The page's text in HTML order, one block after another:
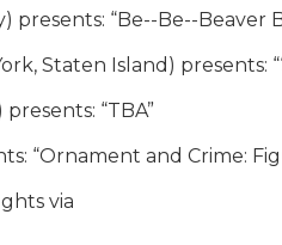
“Be--Be--Beaver
Staten Island) presents:
“TBA”
“Ornament and Crime:
via